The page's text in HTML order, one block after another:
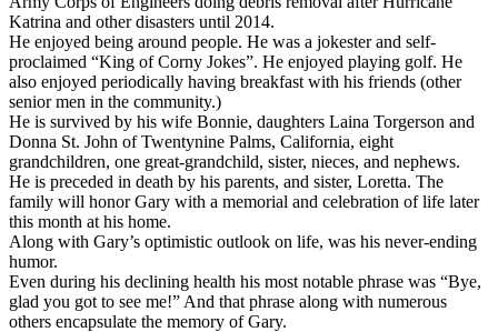
Katrina and other disasters until 2014.
He enjoyed being around people. He was a jokester and self-
proclaimed “King of Corny Jokes”. He enjoyed playing golf. He
also enjoyed periodically having breakfast with his friends (other
senior men in the community.)
He is survived by his wife Bonnie, daughters Laina Torgerson and
Donna St. John of Twentynine Palms, California, eight
grandchildren, one great-grandchild, sister, nieces, and nephews.
He is preceded in death by his parents, and sister, Loretta. The
family will honor Gary with a memorial and celebration of life later
this month at his home.
Along with Gary’s optimistic outlook on life, was his never-ending
humor.
Even during his declining health his most notable phrase was “Bye,
glad you got to see me!” And that phrase along with numerous
others encapsulate the memory of Gary.